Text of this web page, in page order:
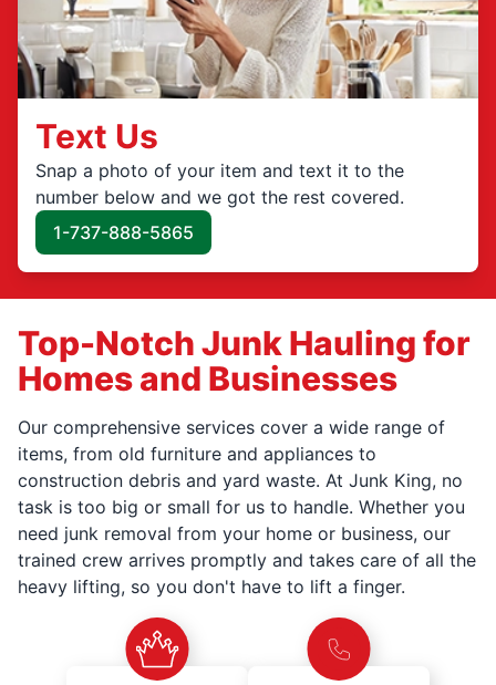
Text Us
Snap a photo of your item and text it to the
number below and we got the rest covered.
1-737-888-5865
Top-Notch Junk Hauling for
Homes and Businesses
Our comprehensive services cover a wide range of
items, from old furniture and appliances to
construction debris and yard waste. At Junk King, no
task is too big or small for us to handle. Whether you
need junk removal from your home or business, our
trained crew arrives promptly and takes care of all the
heavy lifting, so you don't have to lift a finger.